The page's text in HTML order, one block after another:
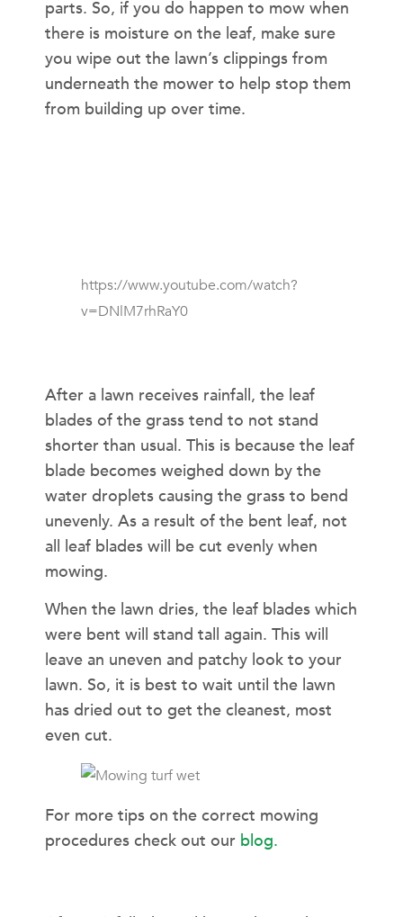
parts. So, if you do happen to mow when
there is moisture on the leaf, make sure
you wipe out the lawn’s clippings from
underneath the mower to help stop them
from building up over time.
https://www.youtube.com/watch?
v=DNlM7rhRaY0
After a lawn receives rainfall, the leaf
blades of the grass tend to not stand
shorter than usual. This is because the leaf
blade becomes weighed down by the
water droplets causing the grass to bend
unevenly. As a result of the bent leaf, not
all leaf blades will be cut evenly when
mowing.
When the lawn dries, the leaf blades which
were bent will stand tall again. This will
leave an uneven and patchy look to your
lawn. So, it is best to wait until the lawn
has dried out to get the cleanest, most
even cut.
For more tips on the correct mowing
procedures check out our blog.